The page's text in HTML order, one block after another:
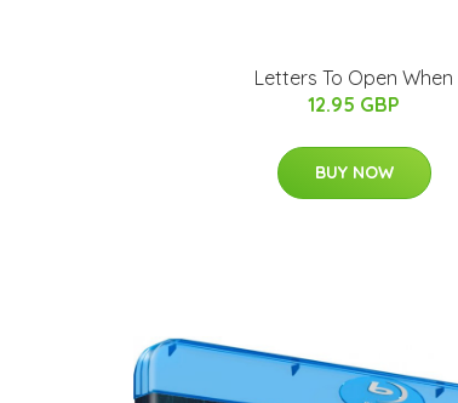
Letters To Open When
12.95 GBP
BUY NOW